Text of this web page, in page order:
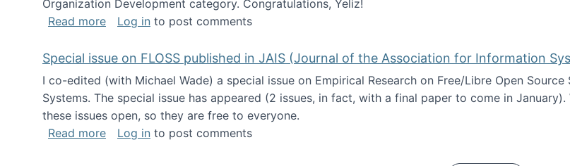
Organization Development category. Congratulations, Yeliz!
Read moreabout Yeliz Eseryel's thesis wins an Emerald/EFMD Outstanding Doctoral Research
Log in to post comments
Special issue on FLOSS published in JAIS (Journal of the Association for Information
I co-edited (with Michael Wade) a special issue on Empirical Research on Free/Libre Open
Systems. The special issue has appeared (2 issues, in fact, with a final paper to come in
these issues open, so they are free to everyone.
Read moreabout Special issue on FLOSS published in JAIS (Journal of the Association for
Log in to post comments